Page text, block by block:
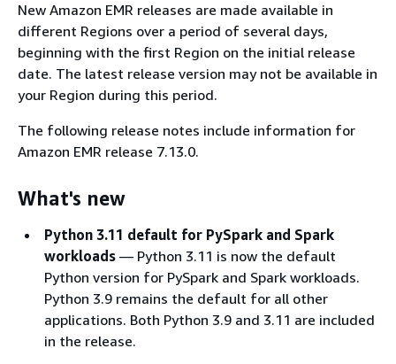
New Amazon EMR releases are made available in
different Regions over a period of several days,
beginning with the first Region on the initial release
date. The latest release version may not be available in
your Region during this period.
The following release notes include information for
Amazon EMR release 7.13.0.
What's new
Python 3.11 default for PySpark and Spark
workloads — Python 3.11 is now the default
Python version for PySpark and Spark workloads.
Python 3.9 remains the default for all other
applications. Both Python 3.9 and 3.11 are included
in the release.